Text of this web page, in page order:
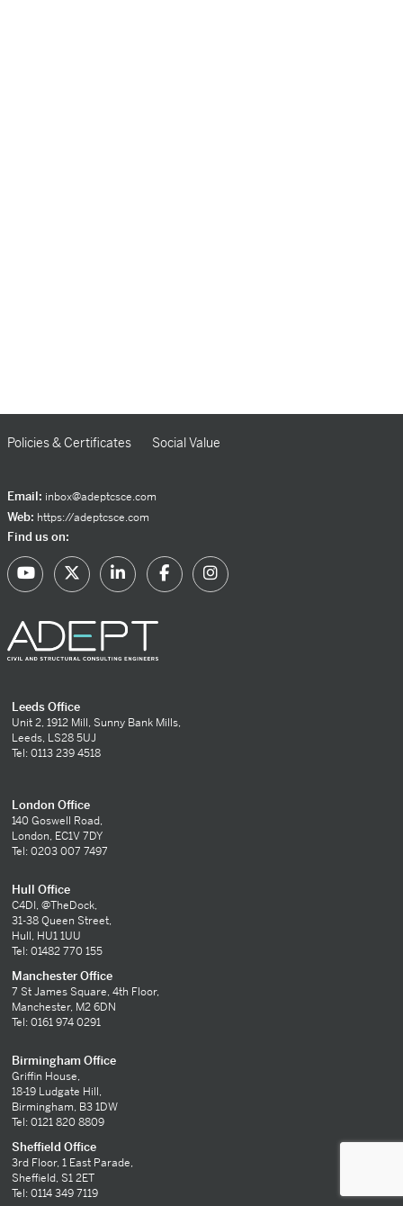
Policies & Certificates Social Value
Email: inbox@adeptcsce.com
Web: https://adeptcsce.com
Find us on:
Leeds Office
Unit 2, 1912 Mill, Sunny Bank Mills,
Leeds, LS28 5UJ
Tel: 0113 239 4518
London Office
140 Goswell Road,
London, EC1V 7DY
Tel: 0203 007 7497
Hull Office
C4DI, @TheDock,
31-38 Queen Street,
Hull, HU1 1UU
Tel: 01482 770 155
Manchester Office
7 St James Square, 4th Floor,
Manchester, M2 6DN
Tel: 0161 974 0291
Birmingham Office
Griffin House,
18-19 Ludgate Hill,
Birmingham, B3 1DW
Tel: 0121 820 8809
Sheffield Office
3rd Floor, 1 East Parade,
Sheffield, S1 2ET
Tel: 0114 349 7119